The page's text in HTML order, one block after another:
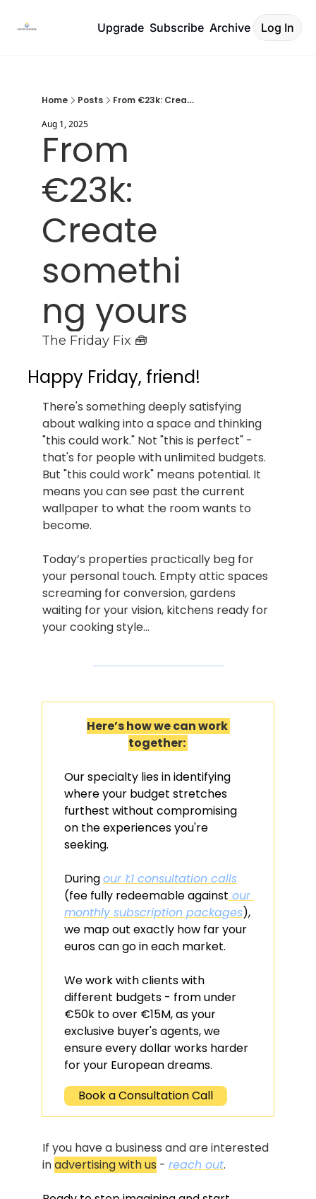
Upgrade Subscribe Archive Log In
Home Posts
From €23k: Create something yours
Aug 1, 2025
From
€23k:
Create
somethi
ng yours
The Friday Fix 🧰
Happy Friday, friend!
There's something deeply satisfying
about walking into a space and thinking
"this could work." Not "this is perfect" -
that's for people with unlimited budgets.
But "this could work" means potential. It
means you can see past the current
wallpaper to what the room wants to
become.
Today’s properties practically beg for
your personal touch. Empty attic spaces
screaming for conversion, gardens
waiting for your vision, kitchens ready for
your cooking style…
Here’s how we can work
together:
Our specialty lies in identifying
where your budget stretches
furthest without compromising
on the experiences you're
seeking.
During our 1:1 consultation calls
(fee fully redeemable against our
monthly subscription packages),
we map out exactly how far your
euros can go in each market.
We work with clients with
different budgets - from under
€50k to over €15M, as your
exclusive buyer's agents, we
ensure every dollar works harder
for your European dreams.
Book a Consultation Call
If you have a business and are interested
in advertising with us - reach out.